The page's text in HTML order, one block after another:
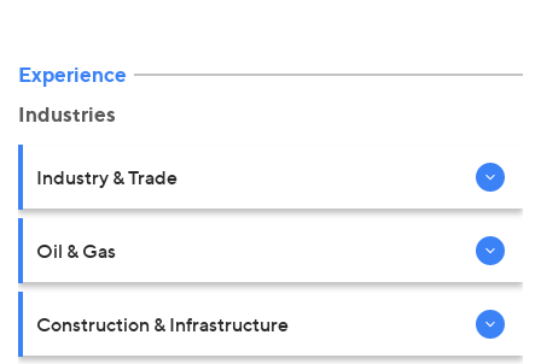
Experience
Industries
Industry & Trade
Oil & Gas
Construction & Infrastructure